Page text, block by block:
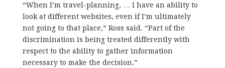
“When I’m travel-planning, … I have an ability to
look at different websites, even if I’m ultimately
not going to that place,” Ross said. “Part of the
discrimination is being treated differently with
respect to the ability to gather information
necessary to make the decision.”